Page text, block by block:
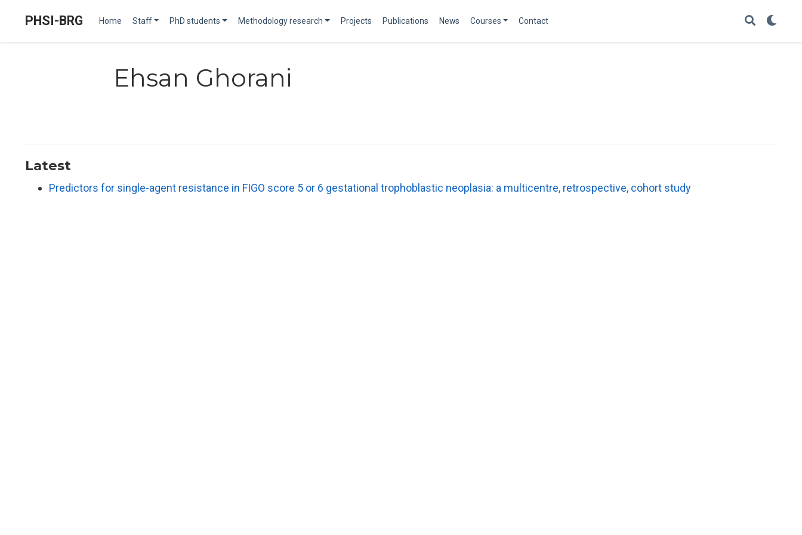
PHSI-BRG Home Staff PhD students Methodology research Projects Publications News Courses Contact
Ehsan Ghorani
Latest
Predictors for single-agent resistance in FIGO score 5 or 6 gestational trophoblastic neoplasia: a multicentre, retrospective, cohort study